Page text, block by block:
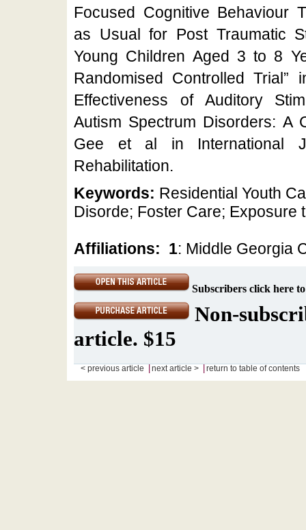
Focused Cognitive Behaviour
as Usual for Post Traumatic
Young Children Aged 3 to 8
Randomised Controlled Trial”
Effectiveness of Auditory
Autism Spectrum Disorders: A
Gee et al in International
Rehabilitation.
Keywords: Residential Youth
Disorde; Foster Care; Exposure
Affiliations: 1: Middle Georgia
Subscribers click here
Non-
article. $15
< previous article next article > return to table of contents